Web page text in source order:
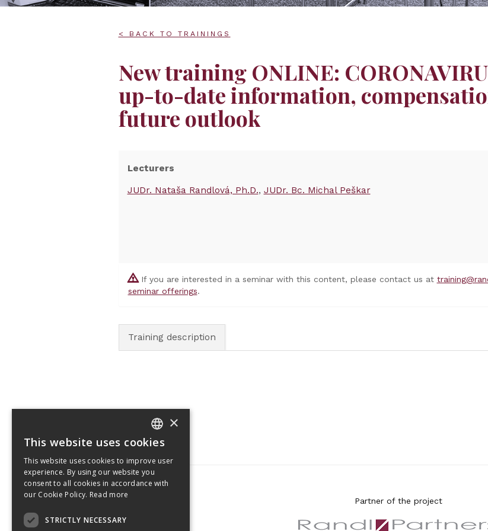
< BACK TO TRAININGS
New training ONLINE:
up-to-date information,
future outlook
Lecturers
JUDr. Nataša Randlová, Ph.D. JUDr. Bc. Michal Peškar
If you are interested in a seminar with this content, please contact us at
seminar offerings.
Training description
Partner of the project
Budějovická 1550/15a
CZECH
ENGLISH
×
This website uses cookies
This website uses cookies to improve user
experience. By using our website you
consent to all cookies in accordance with
our Cookie Policy. Read more
STRICTLY NECESSARY